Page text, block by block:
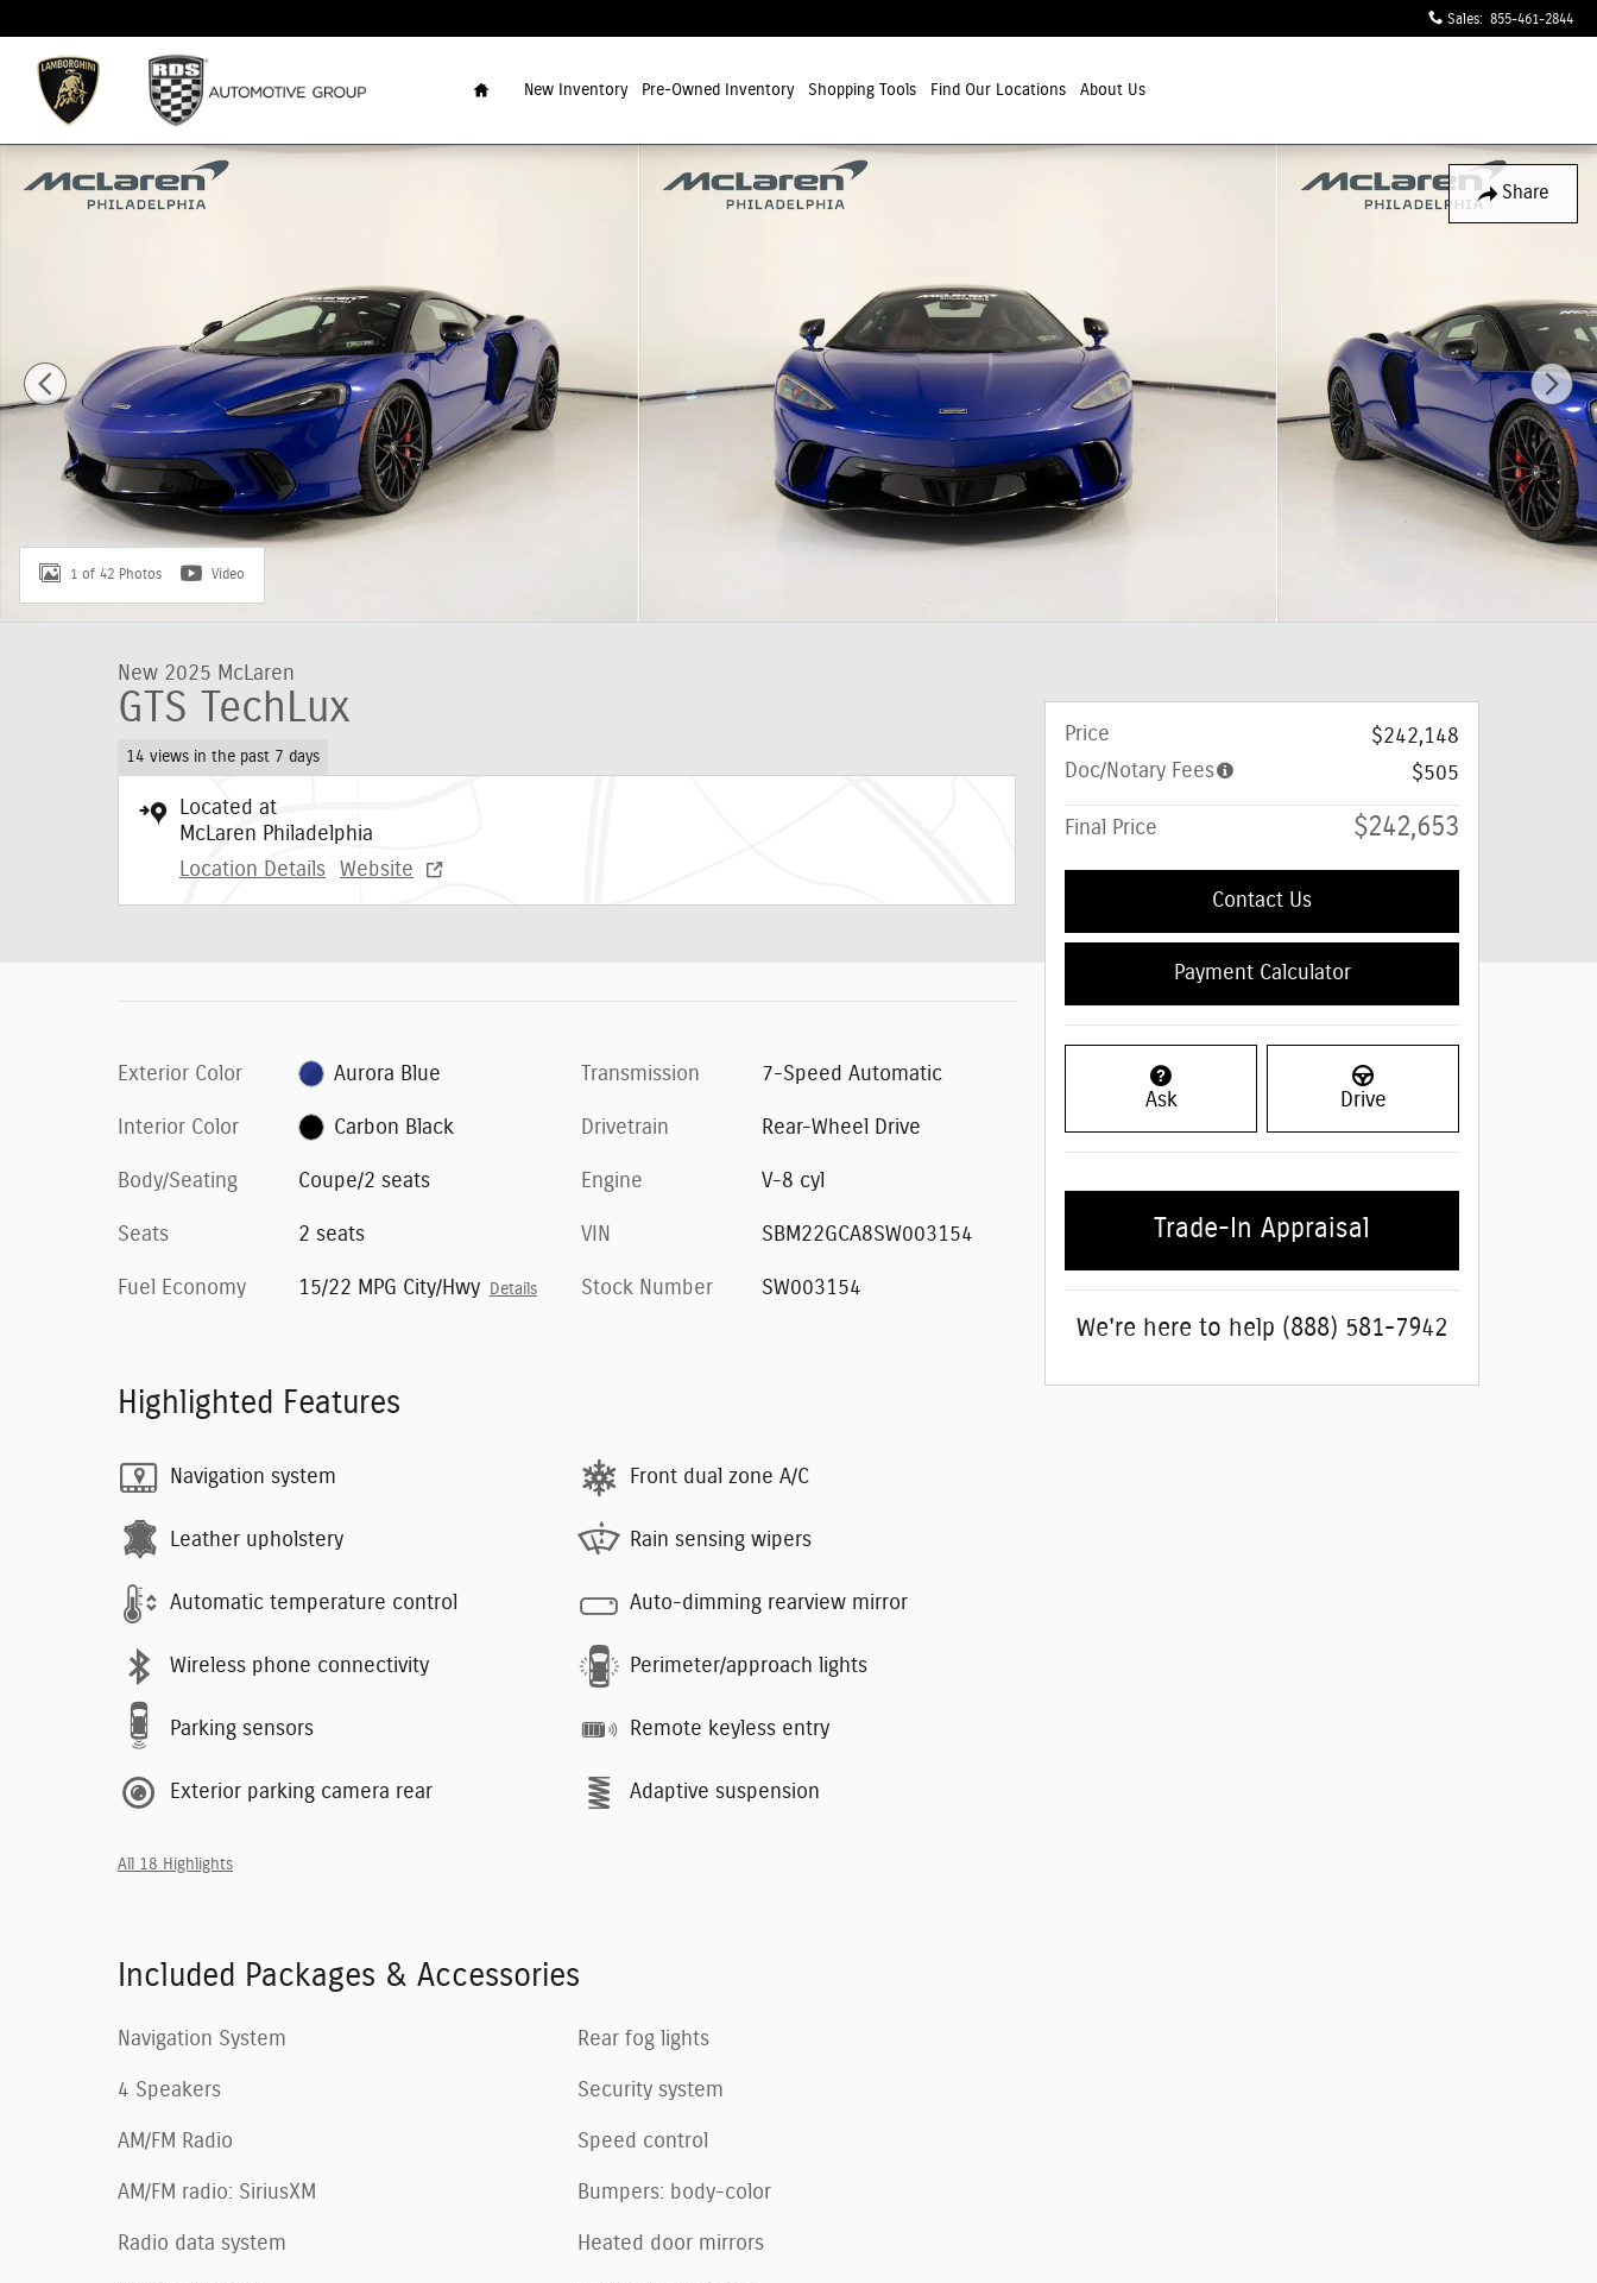
Sales: 855-461-2844
New Inventory Pre-Owned Inventory Shopping Tools Find Our Locations About Us
Share
New 2025 McLaren GTS TechLux Coupe Photo 1 of 42
1 of 42 Photos Video
New 2025 McLaren
GTS TechLux
14 views in the past 7 days
Located at
McLaren Philadelphia
Location Details
Website
Exterior Color Aurora Blue
Interior Color Carbon Black
Body/Seating Coupe/2 seats
Seats 2 seats
Fuel Economy 15/22 MPG City/Hwy Details
Transmission 7-Speed Automatic
Drivetrain Rear-Wheel Drive
Engine V-8 cyl
VIN SBM22GCA8SW003154
Stock Number SW003154
Highlighted Features
Navigation system
Leather upholstery
Automatic temperature control
Wireless phone connectivity
Parking sensors
Exterior parking camera rear
Front dual zone A/C
Rain sensing wipers
Auto-dimming rearview mirror
Perimeter/approach lights
Remote keyless entry
Adaptive suspension
All 18 Highlights
Included Packages & Accessories
Navigation System
4 Speakers
AM/FM Radio
AM/FM radio: SiriusXM
Radio data system
Rear fog lights
Security system
Speed control
Bumpers: body-color
Heated door mirrors
Price
$242,148
Doc/Notary Fees
$505
Final Price $242,653
Contact Us
Payment Calculator
Ask Drive
Trade-In Appraisal
We're here to help (888) 581-7942